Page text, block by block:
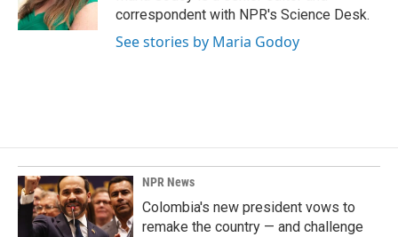
k
n
correspondent with NPR's Science Desk.
See stories by Maria Godoy
NPR News
Colombia's new president vows to
remake the country — and challenge